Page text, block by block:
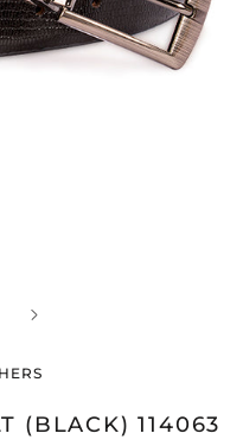
(BLACK) 114063